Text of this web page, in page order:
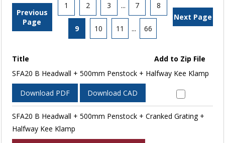
Previous
Page
1 2 3 ... 7 8
9 10 11 ... 66
Next Page
Title
Add to Zip File
SFA20 B Headwall + 500mm Penstock + Halfway Kee Klamp
Download PDF Download CAD
SFA20 B Headwall + 500mm Penstock + Cranked Grating +
Halfway Kee Klamp